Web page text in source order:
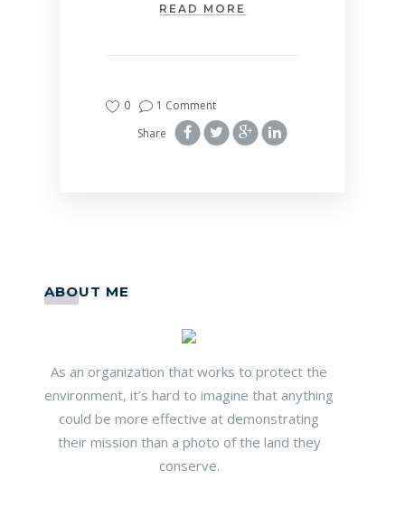
READ MORE
0
1 Comment
Share
ABOUT ME
As an organization that works to protect the
environment, it’s hard to imagine that anything
could be more effective at demonstrating
their mission than a photo of the land they
conserve.